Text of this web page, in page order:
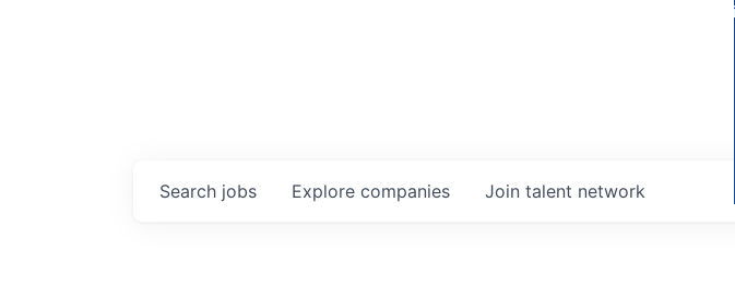
Search jobs Explore companies Join talent network